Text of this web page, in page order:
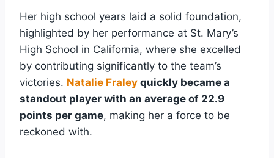
Her high school years laid a solid foundation,
highlighted by her performance at St. Mary’s
High School in California, where she excelled
by contributing significantly to the team’s
victories. Natalie Fraley quickly became a
standout player with an average of 22.9
points per game, making her a force to be
reckoned with.